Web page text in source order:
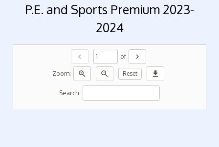
P.E. and Sports Premium 2023-
2024
chevron_left of chevron_right
Zoom: zoom_in zoom_out Reset download
Search: